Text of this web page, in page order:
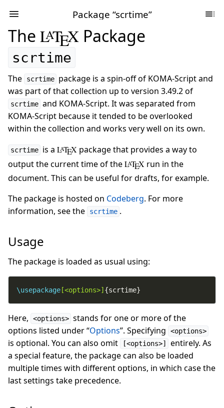
Package “scrtime”
The LATEX Package
scrtime
The scrtime package is a spin-off of KOMA-Script and
was part of that collection up to version 3.49.2 of
scrtime and KOMA-Script. It was separated from
KOMA-Script because it tended to be overlooked
within the collection and works very well on its own.
scrtime is a LATEX package that provides a way to
output the current time of theLATEX run in the
document. This can be useful for drafts, for example.
The package is hosted on Codeberg. For more
information, see the
scrtime .
Usage
The package is loaded as usual using:
\usepackage [<options>] {scrtime}
Here, <options> stands for one or more of the
options listed under “Options”. Specifying <options>
is optional. You can also omit [<options>]
entirely. As
a special feature, the package can also be loaded
multiple times with different options, in which case the
last settings take precedence.